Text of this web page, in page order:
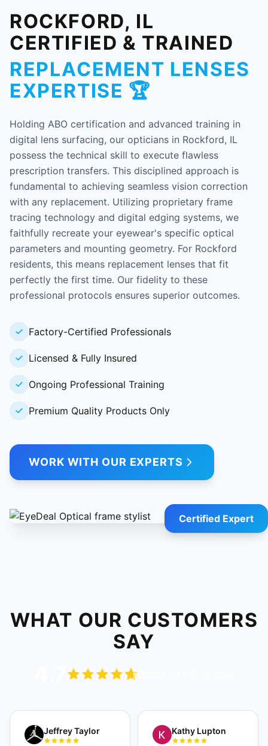
Certified Expert
ROCKFORD, IL
CERTIFIED & TRAINED
REPLACEMENT LENSES
EXPERTISE 🏆
Holding ABO certification and advanced training in
digital lens surfacing, our opticians in Rockford, IL
possess the technical skill to execute flawless
prescription transfers. This disciplined approach is
fundamental to achieving seamless vision correction
with any replacement. Utilizing proprietary frame
tracing technology and digital edging systems, we
faithfully recreate your eyewear's specific optical
parameters and mounting geometry. For Rockford
residents, this means replacement lenses that fit
perfectly the first time. Our fidelity to these
professional protocols ensures superior outcomes.
Factory-Certified Professionals
Licensed & Fully Insured
Ongoing Professional Training
Premium Quality Products Only
WORK WITH OUR EXPERTS
WHAT OUR CUSTOMERS
SAY
Jeffrey Taylor Kathy Lupton